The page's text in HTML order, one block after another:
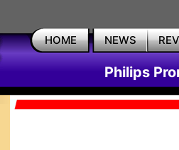
HOME NEWS
Philips